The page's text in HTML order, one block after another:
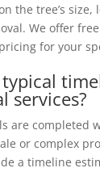
the tree’s size,
We offer
for your
services?
are completed
or complex
a timeline